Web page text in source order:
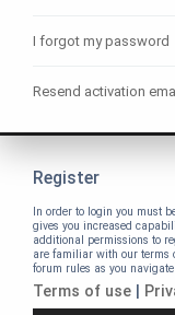
I forgot my password
Resend activation
Register
In order to login you must
gives you increased
additional permissions to
are familiar with our terms
forum rules as you
Terms of use